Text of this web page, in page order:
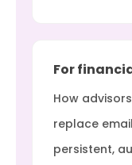
For
How
replace
persistent,